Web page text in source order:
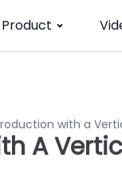
Product
with a
A